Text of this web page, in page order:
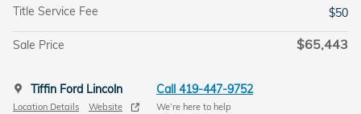
Title Service Fee
$50
Sale Price $65,443
Tiffin Ford Lincoln
Location Details Website
Call 419-447-9752
We’re here to help